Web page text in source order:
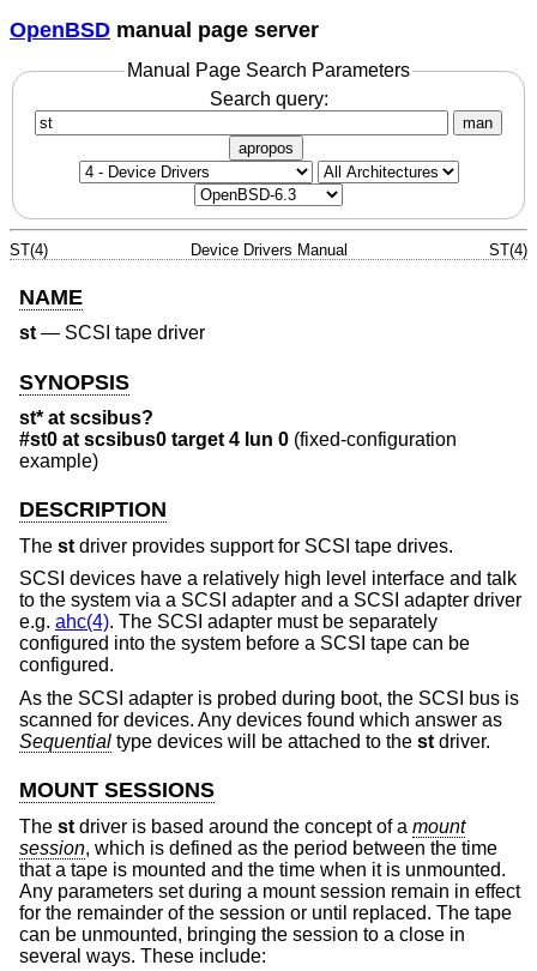
OpenBSD manual page server
Manual Page Search Parameters
Search query:
man
apropos
ST(4) Device Drivers Manual ST(4)
NAME
st— SCSI tape driver
SYNOPSIS
st* at scsibus?
#st0 at scsibus0 target 4 lun 0 (fixed-configuration
example)
DESCRIPTION
The st driver provides support for SCSI tape drives.
SCSI devices have a relatively high level interface and talk
to the system via a SCSI adapter and a SCSI adapter driver
e.g. ahc(4). The SCSI adapter must be separately
configured into the system before a SCSI tape can be
configured.
As the SCSI adapter is probed during boot, the SCSI bus is
scanned for devices. Any devices found which answer as
Sequential type devices will be attached to the st driver.
MOUNT SESSIONS
The st driver is based around the concept of a mount
session, which is defined as the period between the time
that a tape is mounted and the time when it is unmounted.
Any parameters set during a mount session remain in effect
for the remainder of the session or until replaced. The tape
can be unmounted, bringing the session to a close in
several ways. These include: